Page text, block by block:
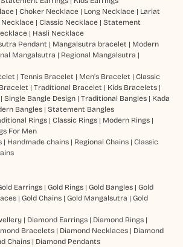
| Choker Necklace| Long Necklace| Lariat
| Classic Necklace| Statement
| Hasli Necklace
Pendant | Mangalsutra bracelet | Modern
Mangalsutra | Regional Mangalsutra |
| Tennis Bracelet | Men’s Bracelet | Classic
| Traditional Bracelet | Kids Bracelets|
Single Bangle Design| Traditional Bangles| Kada
Bangles| Statement Bangles
Rings| Classic Rings| Modern Rings|
For Men
| Handmade chains| Regional Chains| Classic
Earrings| Gold Rings| Gold Bangles| Gold
| Gold Chains| Gold Mangalsutra | Gold
| Diamond Earrings| Diamond Rings|
Bracelets| Diamond Necklaces| Diamond
Chains| Diamond Pendants